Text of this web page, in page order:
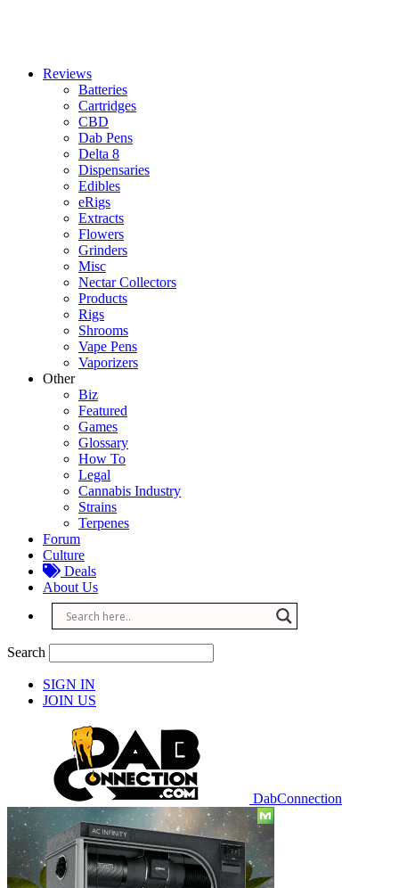
Reviews
Batteries
Cartridges
CBD
Dab Pens
Delta 8
Dispensaries
Edibles
eRigs
Extracts
Flowers
Grinders
Misc
Nectar Collectors
Products
Rigs
Shrooms
Vape Pens
Vaporizers
Other
Biz
Featured
Games
Glossary
How To
Legal
Cannabis Industry
Strains
Terpenes
Forum
Culture
Deals
About Us
Search
SIGN IN
JOIN US
DabConnection